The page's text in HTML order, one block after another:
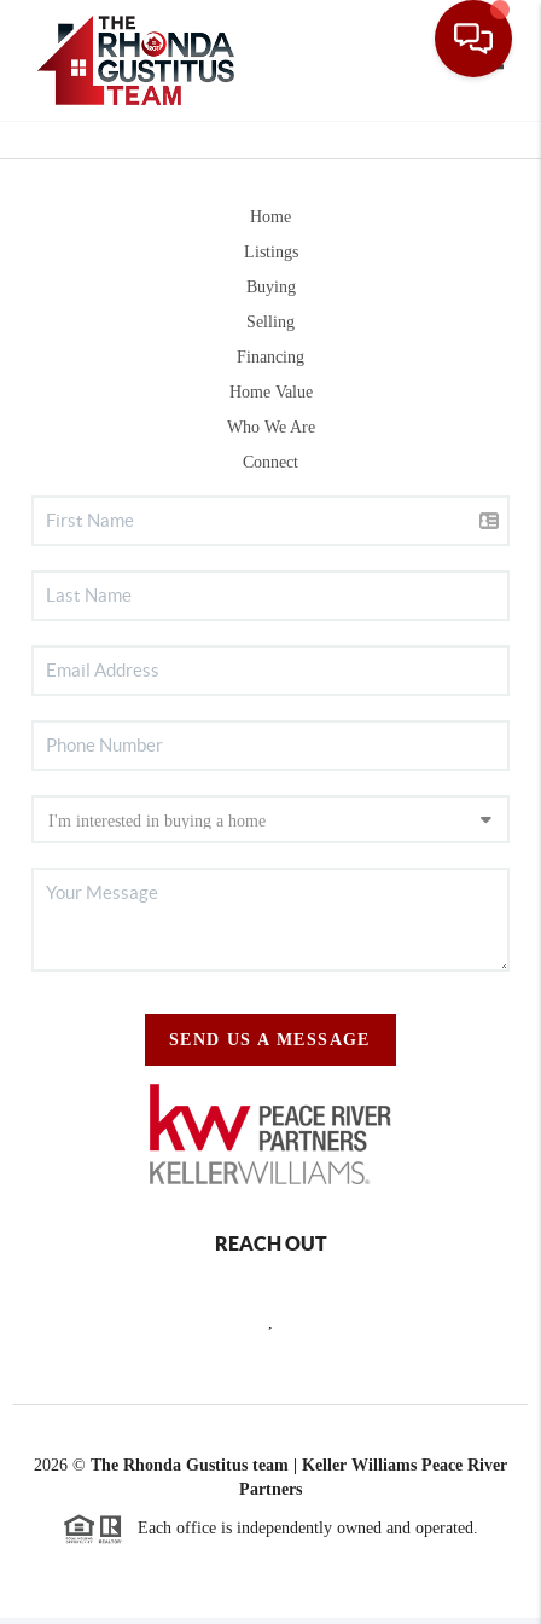
Home
Listings
Buying
Selling
Financing
Home Value
Who We Are
Connect
SEND US A MESSAGE
REACH OUT
,
2026 © The Rhonda Gustitus team | Keller Williams Peace River
Partners
Each office is independently owned and operated.